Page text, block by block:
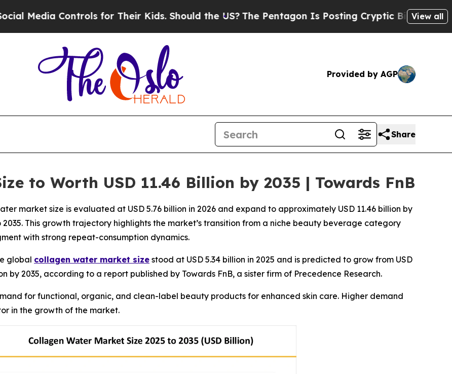
for Their Kids. Should the US?The Pentagon Is Posting Cryptic Biblical Messages on
View all
Provided by AGP
Share
to Worth USD 11.46 Billion by 2035 | Towards FnB
market size is evaluated at USD 5.76 billion in 2026 and expand to approximately USD 11.46 billion by
2035. This growth trajectory highlights the market’s transition from a niche beauty beverage category
with strong repeat-consumption dynamics.
global collagen water market size stood at USD 5.34 billion in 2025 and is predicted to grow from USD
by 2035, according to a report published by Towards FnB, a sister firm of Precedence Research.
for functional, organic, and clean-label beauty products for enhanced skin care. Higher demand
in the growth of the market.